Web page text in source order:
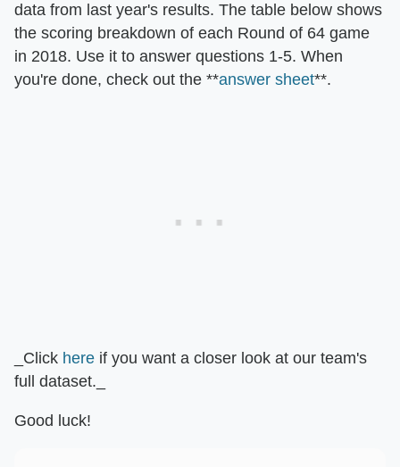
data from last year's results. The table below shows
the scoring breakdown of each Round of 64 game
in 2018. Use it to answer questions 1-5. When
you're done, check out the **answer sheet**.
_Click here if you want a closer look at our team's
full dataset._
Good luck!